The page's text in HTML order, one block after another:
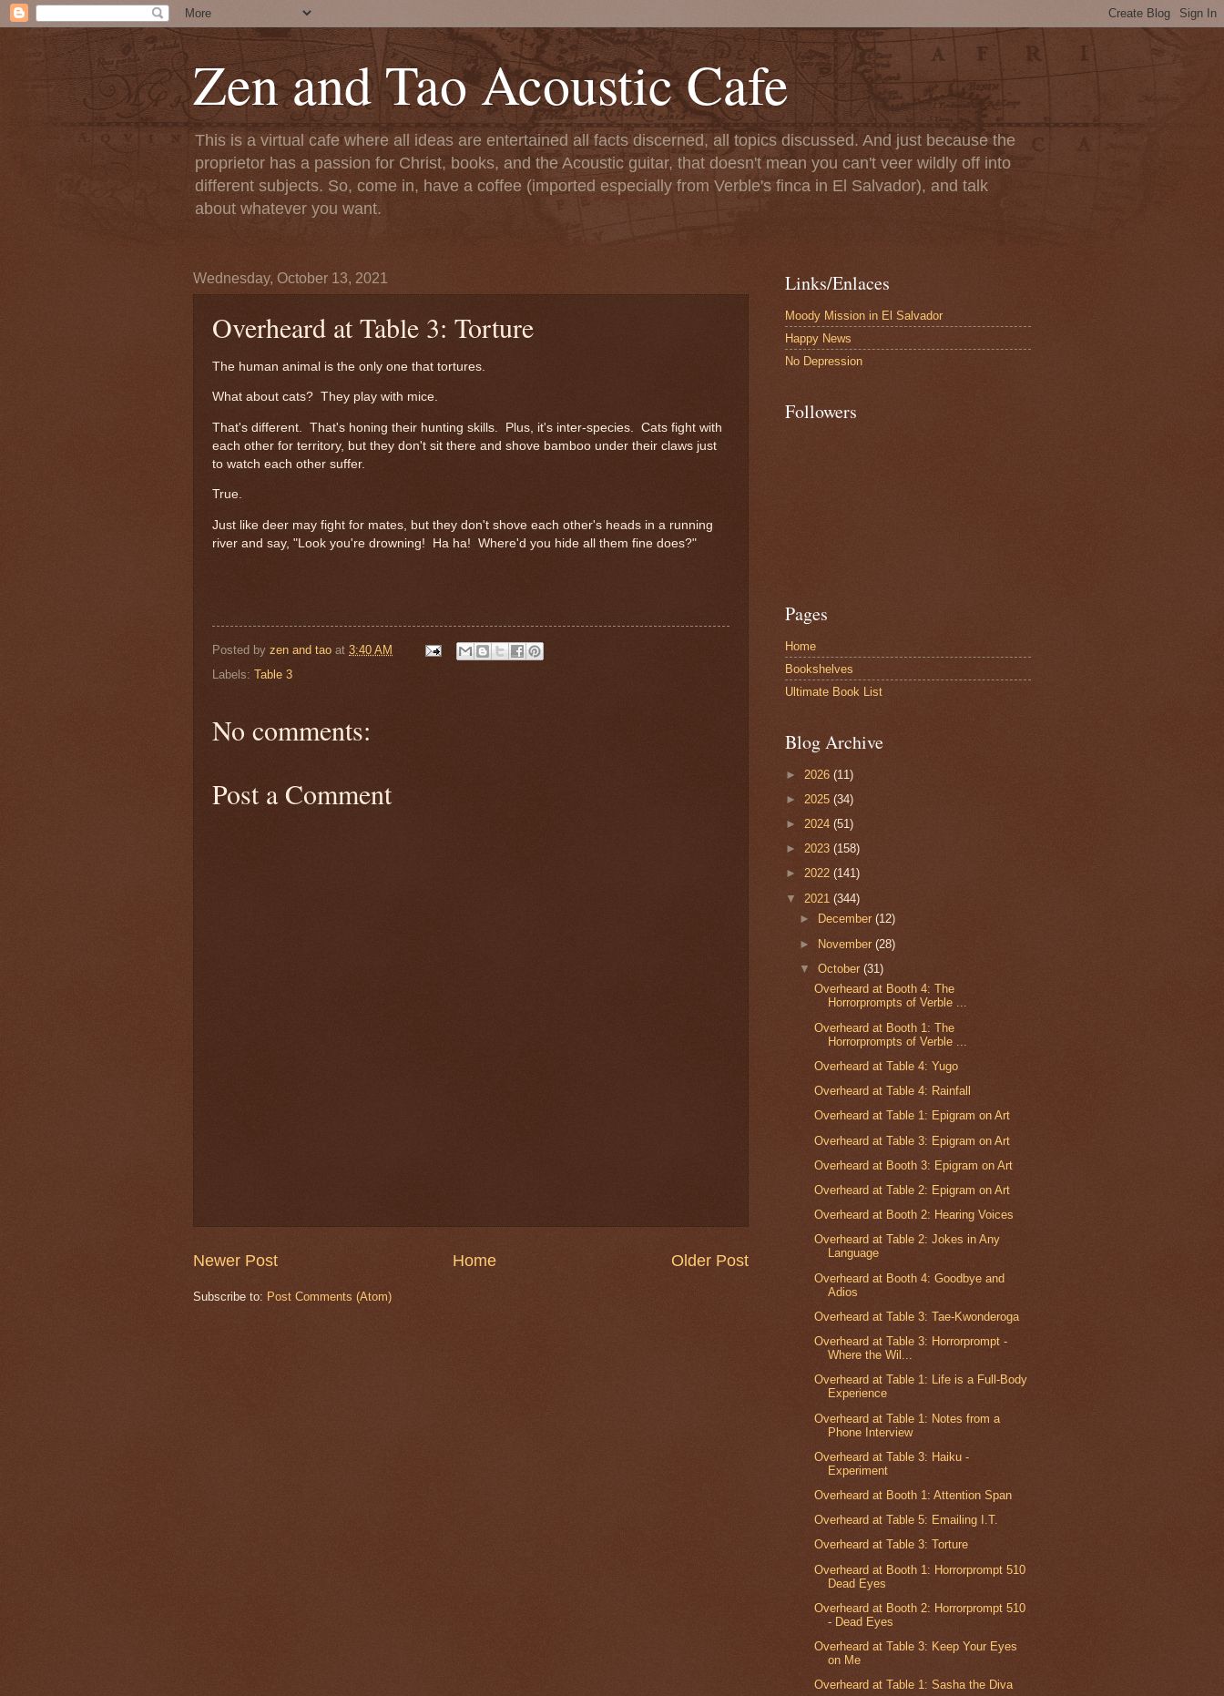
Zen and Tao Acoustic Cafe
This is a virtual cafe where all ideas are entertained all facts discerned, all topics discussed. And just because the
proprietor has a passion for Christ, books, and the Acoustic guitar, that doesn't mean you can't veer wildly off into
different subjects. So, come in, have a coffee (imported especially from Verble's finca in El Salvador), and talk
about whatever you want.
Wednesday, October 13, 2021
Overheard at Table 3: Torture
The human animal is the only one that tortures.
What about cats? They play with mice.
That's different. That's honing their hunting skills. Plus, it's inter-species. Cats fight with
each other for territory, but they don't sit there and shove bamboo under their claws just
to watch each other suffer.
True.
Just like deer may fight for mates, but they don't shove each other's heads in a running
river and say, "Look you're drowning! Ha ha! Where'd you hide all them fine does?"
Posted by zen and tao at 3:40 AM
Labels: Table 3
No comments:
Post a Comment
Newer Post Older Post
Home
Subscribe to: Post Comments (Atom)
Links/Enlaces
Moody Mission in El Salvador
Happy News
No Depression
Followers
Pages
Home
Bookshelves
Ultimate Book List
Blog Archive
► 2026 (11)
► 2025 (34)
► 2024 (51)
► 2023 (158)
► 2022 (141)
▼ 2021 (344)
►
December(12)
► November(28)
▼October(31)
Overheard at Booth 4: The
Horrorprompts of Verble ...
Overheard at Booth 1: The
Horrorprompts of Verble ...
Overheard at Table 4: Yugo
Overheard at Table 4: Rainfall
Overheard at Table 1: Epigram on Art
Overheard at Table 3: Epigram on Art
Overheard at Booth 3: Epigram on Art
Overheard at Table 2: Epigram on Art
Overheard at Booth 2: Hearing Voices
Overheard at Table 2: Jokes in Any
Language
Overheard at Booth 4: Goodbye and
Adios
Overheard at Table 3: Tae-Kwonderoga
Overheard at Table 3: Horrorprompt -
Where the Wil...
Overheard at Table 1: Life is a Full-Body
Experience
Overheard at Table 1: Notes from a
Phone Interview
Overheard at Table 3: Haiku -
Experiment
Overheard at Booth 1: Attention Span
Overheard at Table 5: Emailing I.T.
Overheard at Table 3: Torture
Overheard at Booth 1: Horrorprompt 510
Dead Eyes
Overheard at Booth 2: Horrorprompt 510
- Dead Eyes
Overheard at Table 3: Keep Your Eyes
on Me
Overheard at Table 1: Sasha the Diva